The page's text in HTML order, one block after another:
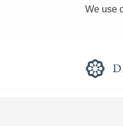
We use